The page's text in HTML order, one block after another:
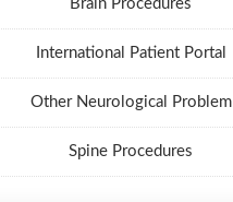
Brain Procedures
International Patient Portal
Other Neurological Problem
Spine Procedures